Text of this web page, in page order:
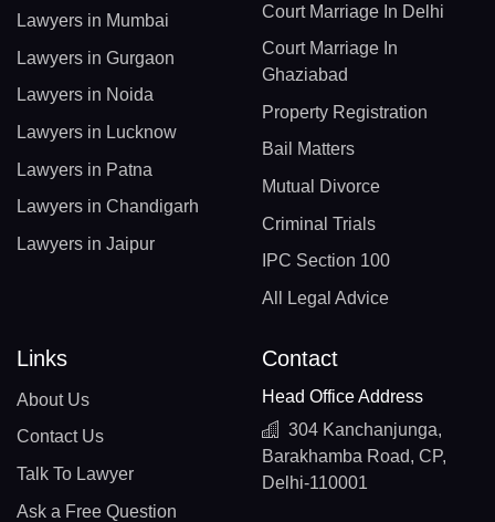
Lawyers in Mumbai
Lawyers in Gurgaon
Lawyers in Noida
Lawyers in Lucknow
Lawyers in Patna
Lawyers in Chandigarh
Lawyers in Jaipur
Court Marriage In Delhi
Court Marriage In
Ghaziabad
Property Registration
Bail Matters
Mutual Divorce
Criminal Trials
IPC Section 100
All Legal Advice
Links
About Us
Contact Us
Talk To Lawyer
Ask a Free Question
Contact
Head Office Address
304 Kanchanjunga,
Barakhamba Road, CP,
Delhi-110001